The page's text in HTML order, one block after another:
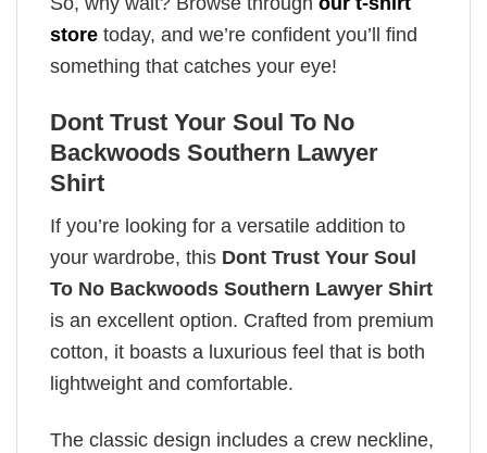
store today, and we’re confident you’ll find
something that catches your eye!
Dont Trust Your Soul To No
Backwoods Southern Lawyer
Shirt
If you’re looking for a versatile addition to
your wardrobe, this Dont Trust Your Soul
To No Backwoods Southern Lawyer Shirt
is an excellent option. Crafted from premium
cotton, it boasts a luxurious feel that is both
lightweight and comfortable.
The classic design includes a crew neckline,